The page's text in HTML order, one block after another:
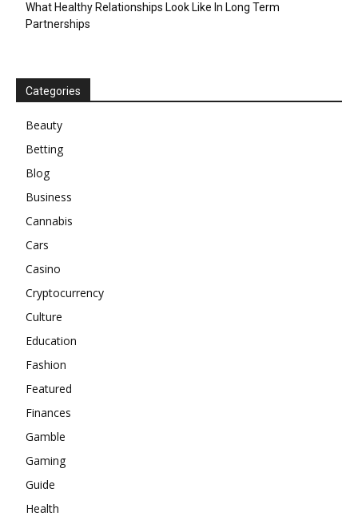
What Healthy Relationships Look Like In Long Term
Partnerships
Categories
Beauty
Betting
Blog
Business
Cannabis
Cars
Casino
Cryptocurrency
Culture
Education
Fashion
Featured
Finances
Gamble
Gaming
Guide
Health